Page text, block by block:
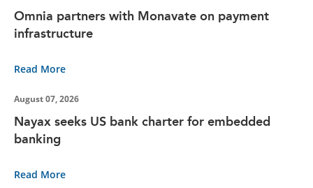
Omnia partners with Monavate on payment
infrastructure
Read More
August 07, 2026
Nayax seeks US bank charter for embedded
banking
Read More